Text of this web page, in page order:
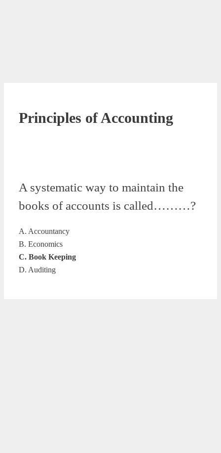
Principles of Accounting
A systematic way to maintain the
books of accounts is called………?
A. Accountancy
B. Economics
C. Book Keeping
D. Auditing